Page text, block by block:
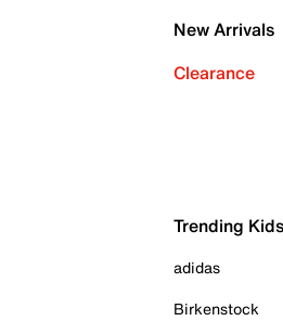
New Arrivals
Clearance
Trending
adidas
Birkenstock